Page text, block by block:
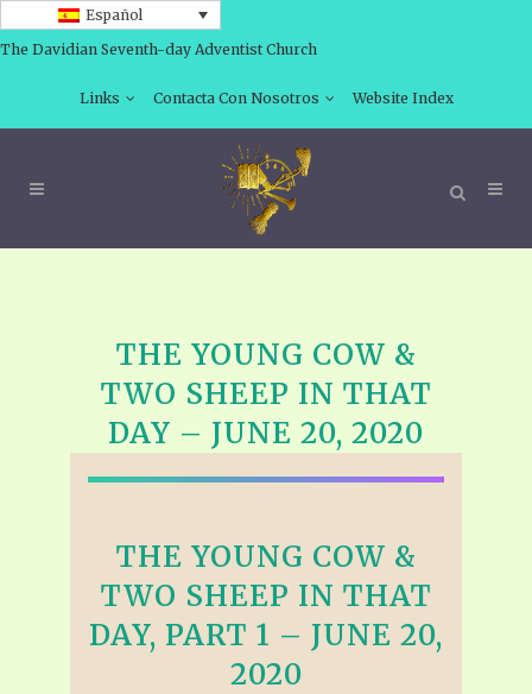
Español
The Davidian Seventh-day Adventist Church
Links Contacta Con Nosotros Website Index
THE YOUNG COW &
TWO SHEEP IN THAT
DAY – JUNE 20, 2020
THE YOUNG COW &
TWO SHEEP IN THAT
DAY, PART 1 – JUNE 20,
2020